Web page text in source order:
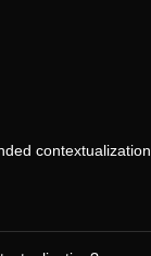
contextualization